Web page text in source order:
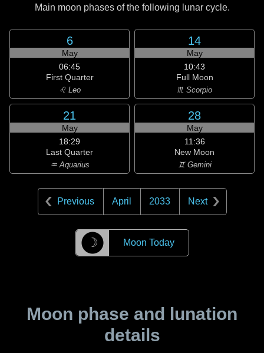
Main moon phases of the following lunar cycle.
6
May
06:45
First Quarter
♌ Leo
14
May
10:43
Full Moon
♏ Scorpio
21
May
18:29
Last Quarter
♒ Aquarius
28
May
11:36
New Moon
♊ Gemini
Previous April 2033 Next
☽ Moon Today
Moon phase and lunation
details